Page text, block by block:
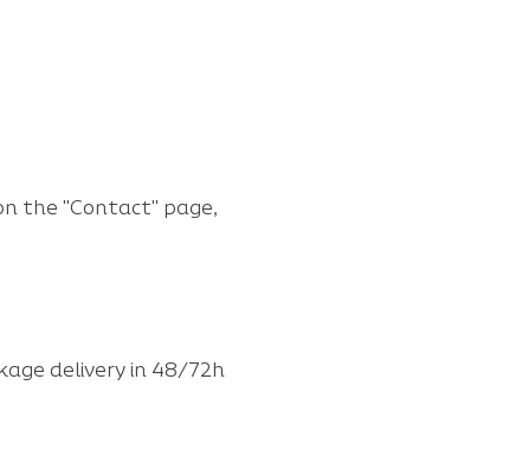
the "Contact" page,
delivery in 48/72h